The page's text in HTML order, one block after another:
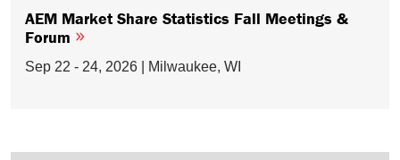
AEM Market Share Statistics Fall Meetings &
Forum
Sep 22 - 24, 2026 | Milwaukee, WI